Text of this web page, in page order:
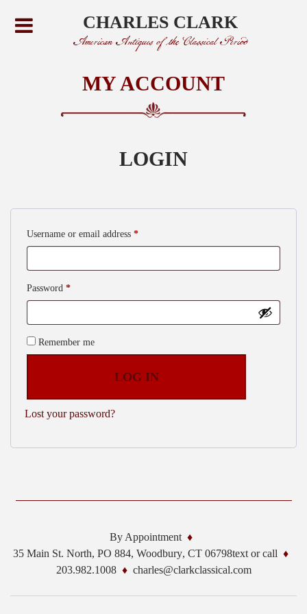
CHARLES CLARK
American Antiques of the Classical Period
MY ACCOUNT
LOGIN
Username or email address *Required
Password *Required
Remember me
LOG IN
Lost your password?
By Appointment
35 Main St. North, PO 884, Woodbury, CT 06798text or call
203.982.1008
charles@clarkclassical.com